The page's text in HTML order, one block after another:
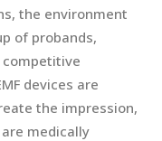
the environment
of probands,
devices are
the impression,
medically